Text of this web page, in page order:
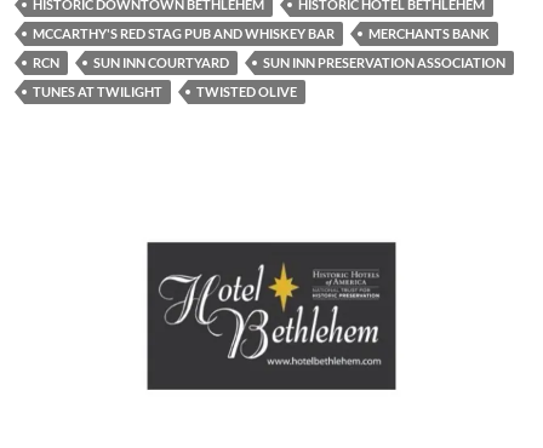
HISTORIC DOWNTOWN BETHLEHEM
HISTORIC HOTEL BETHLEHEM
MCCARTHY'S RED STAG PUB AND WHISKEY BAR
MERCHANTS BANK
RCN
SUN INN COURTYARD
SUN INN PRESERVATION ASSOCIATION
TUNES AT TWILIGHT
TWISTED OLIVE